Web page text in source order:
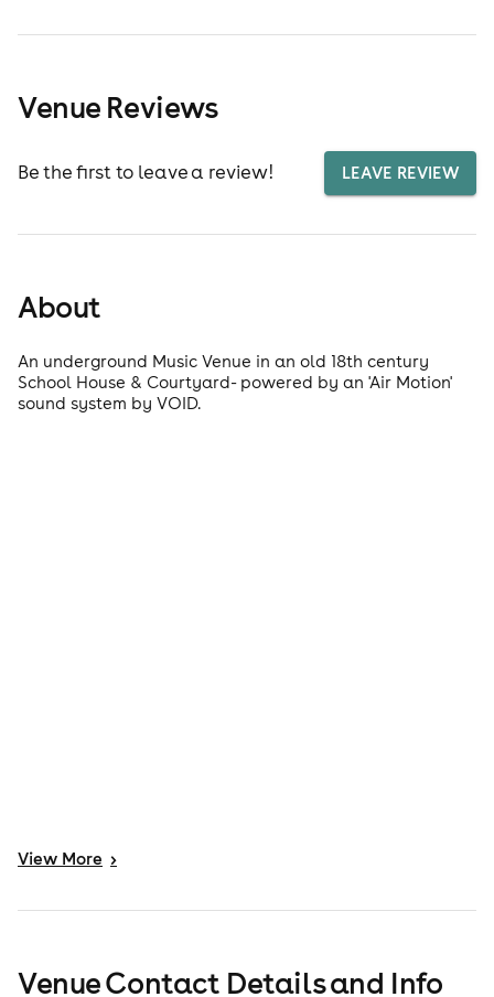
Venue Reviews
Be the first to leave a review! LEAVE REVIEW
About
An underground Music Venue in an old 18th century
School House & Courtyard- powered by an 'Air Motion'
sound system by VOID.
View More >
Venue Contact Details and Info